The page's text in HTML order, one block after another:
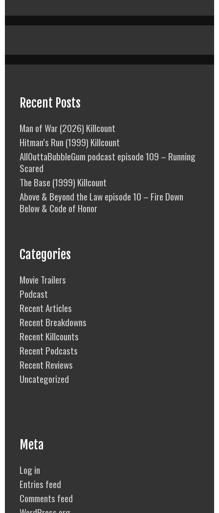
Recent Posts
Man of War (2026) Killcount
Hitman’s Run (1999) Killcount
AllOuttaBubbleGum podcast episode 109 – Running
Scared
The Base (1999) Killcount
Above & Beyond the Law episode 10 – Fire Down
Below & Code of Honor
Categories
Movie Trailers
Podcast
Recent Articles
Recent Breakdowns
Recent Killcounts
Recent Podcasts
Recent Reviews
Uncategorized
Meta
Log in
Entries feed
Comments feed